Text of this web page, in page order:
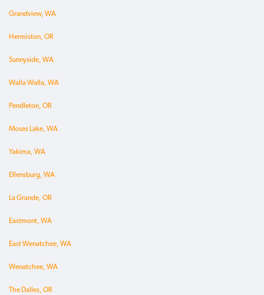
Grandview, WA
Hermiston, OR
Sunnyside, WA
Walla Walla, WA
Pendleton, OR
Moses Lake, WA
Yakima, WA
Ellensburg, WA
La Grande, OR
Eastmont, WA
East Wenatchee, WA
Wenatchee, WA
The Dalles, OR